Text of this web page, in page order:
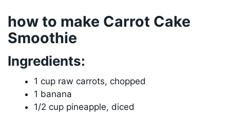
how to make Carrot Cake
Smoothie
Ingredients:
1 cup raw carrots, chopped
1 banana
1/2 cup pineapple, diced